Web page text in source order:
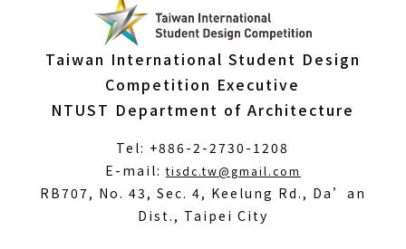
Taiwan International Student Design
Competition Executive
NTUST Department of Architecture
Tel: +886-2-2730-1208
E-mail:tisdc.tw@gmail.com
RB707, No. 43, Sec. 4, Keelung Rd., Da’an
Dist., Taipei City